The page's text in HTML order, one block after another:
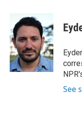
b
o
o
k
n
k
e
d
I
n
a
i
l
See